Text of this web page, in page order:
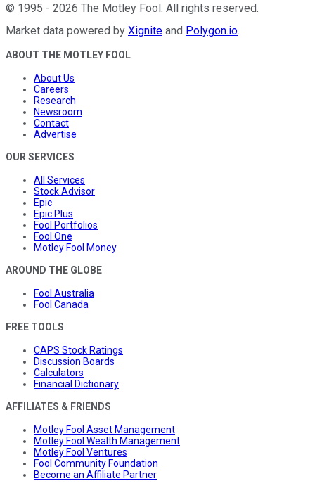
© 1995 - 2026 The Motley Fool . All rights reserved.
Market data powered by Xignite and Polygon.io.
ABOUT THE MOTLEY FOOL
About Us
Careers
Research
Newsroom
Contact
Advertise
OUR SERVICES
All Services
Stock Advisor
Epic
Epic Plus
Fool Portfolios
Fool One
Motley Fool Money
AROUND THE GLOBE
Fool Australia
Fool Canada
FREE TOOLS
CAPS Stock Ratings
Discussion Boards
Calculators
Financial Dictionary
AFFILIATES & FRIENDS
Motley Fool Asset Management
Motley Fool Wealth Management
Motley Fool Ventures
Fool Community Foundation
Become an Affiliate Partner